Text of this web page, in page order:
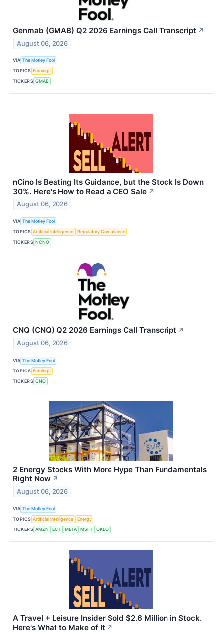
Genmab (GMAB) Q2 2026 Earnings Call Transcript ↗
August 06, 2026
VIA The Motley Fool
TOPICS Earnings
TICKERS GMAB
nCino Is Beating Its Guidance, but the Stock Is Down
30%. Here's How to Read a CEO Sale ↗
August 06, 2026
VIA The Motley Fool
TOPICS Artificial Intelligence
Regulatory Compliance
TICKERS NCNO
CNQ (CNQ) Q2 2026 Earnings Call Transcript ↗
August 06, 2026
VIA The Motley Fool
TOPICS Earnings
TICKERS CNQ
2 Energy Stocks With More Hype Than Fundamentals
Right Now ↗
August 06, 2026
VIA The Motley Fool
TOPICS Artificial Intelligence
Energy
TICKERS AMZN EQT META MSFT OKLO
A Travel + Leisure Insider Sold $2.6 Million in Stock.
Here's What to Make of It ↗